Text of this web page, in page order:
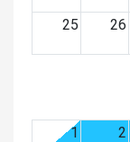
25 26
1
2